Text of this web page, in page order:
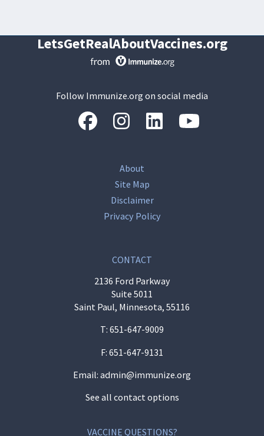
LetsGetRealAboutVaccines.org
Follow Immunize.org on social media
“Facebook“Instagram“LinkedIn
About
Site Map
Disclaimer
Privacy Policy
CONTACT
2136 Ford Parkway
Suite 5011
Saint Paul, Minnesota, 55116
T: 651-647-9009
F: 651-647-9131
Email: admin@immunize.org
See all contact options
VACCINE QUESTIONS?